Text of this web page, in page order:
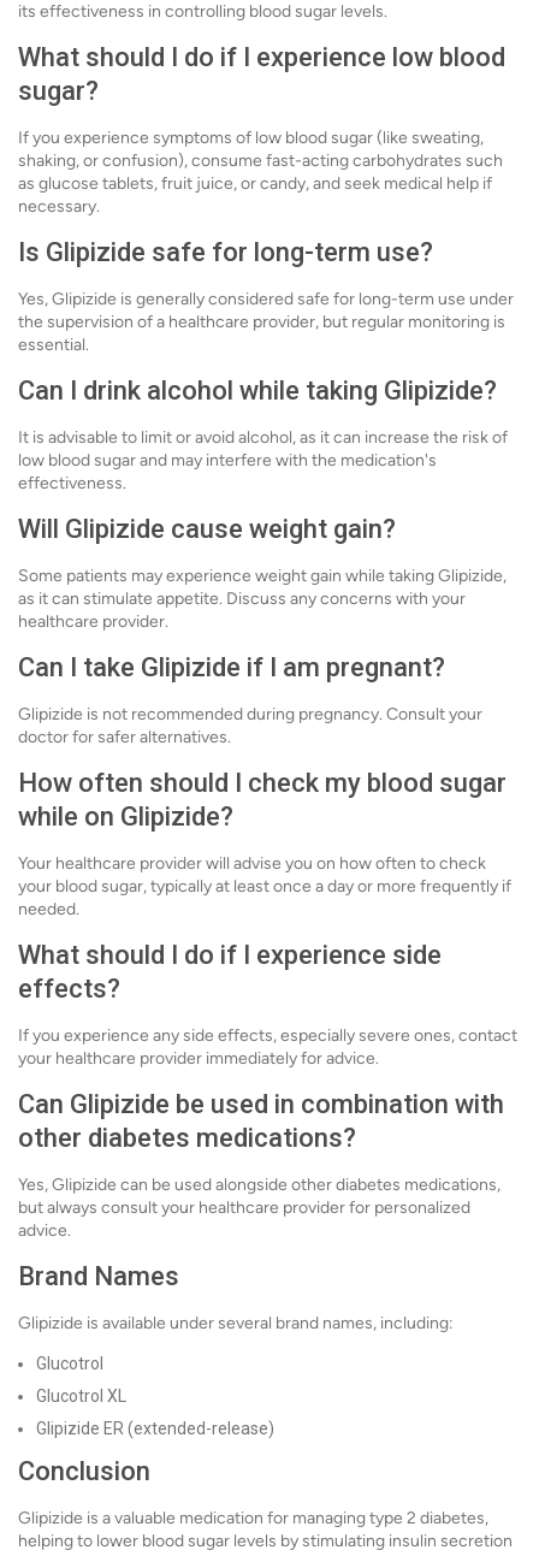
its effectiveness in controlling blood sugar levels.
What should I do if I experience low blood
sugar?
If you experience symptoms of low blood sugar (like sweating,
shaking, or confusion), consume fast-acting carbohydrates such
as glucose tablets, fruit juice, or candy, and seek medical help if
necessary.
Is Glipizide safe for long-term use?
Yes, Glipizide is generally considered safe for long-term use under
the supervision of a healthcare provider, but regular monitoring is
essential.
Can I drink alcohol while taking Glipizide?
It is advisable to limit or avoid alcohol, as it can increase the risk of
low blood sugar and may interfere with the medication's
effectiveness.
Will Glipizide cause weight gain?
Some patients may experience weight gain while taking Glipizide,
as it can stimulate appetite. Discuss any concerns with your
healthcare provider.
Can I take Glipizide if I am pregnant?
Glipizide is not recommended during pregnancy. Consult your
doctor for safer alternatives.
How often should I check my blood sugar
while on Glipizide?
Your healthcare provider will advise you on how often to check
your blood sugar, typically at least once a day or more frequently if
needed.
What should I do if I experience side
effects?
If you experience any side effects, especially severe ones, contact
your healthcare provider immediately for advice.
Can Glipizide be used in combination with
other diabetes medications?
Yes, Glipizide can be used alongside other diabetes medications,
but always consult your healthcare provider for personalized
advice.
Brand Names
Glipizide is available under several brand names, including:
Glucotrol
Glucotrol XL
Glipizide ER (extended-release)
Conclusion
Glipizide is a valuable medication for managing type 2 diabetes,
helping to lower blood sugar levels by stimulating insulin secretion